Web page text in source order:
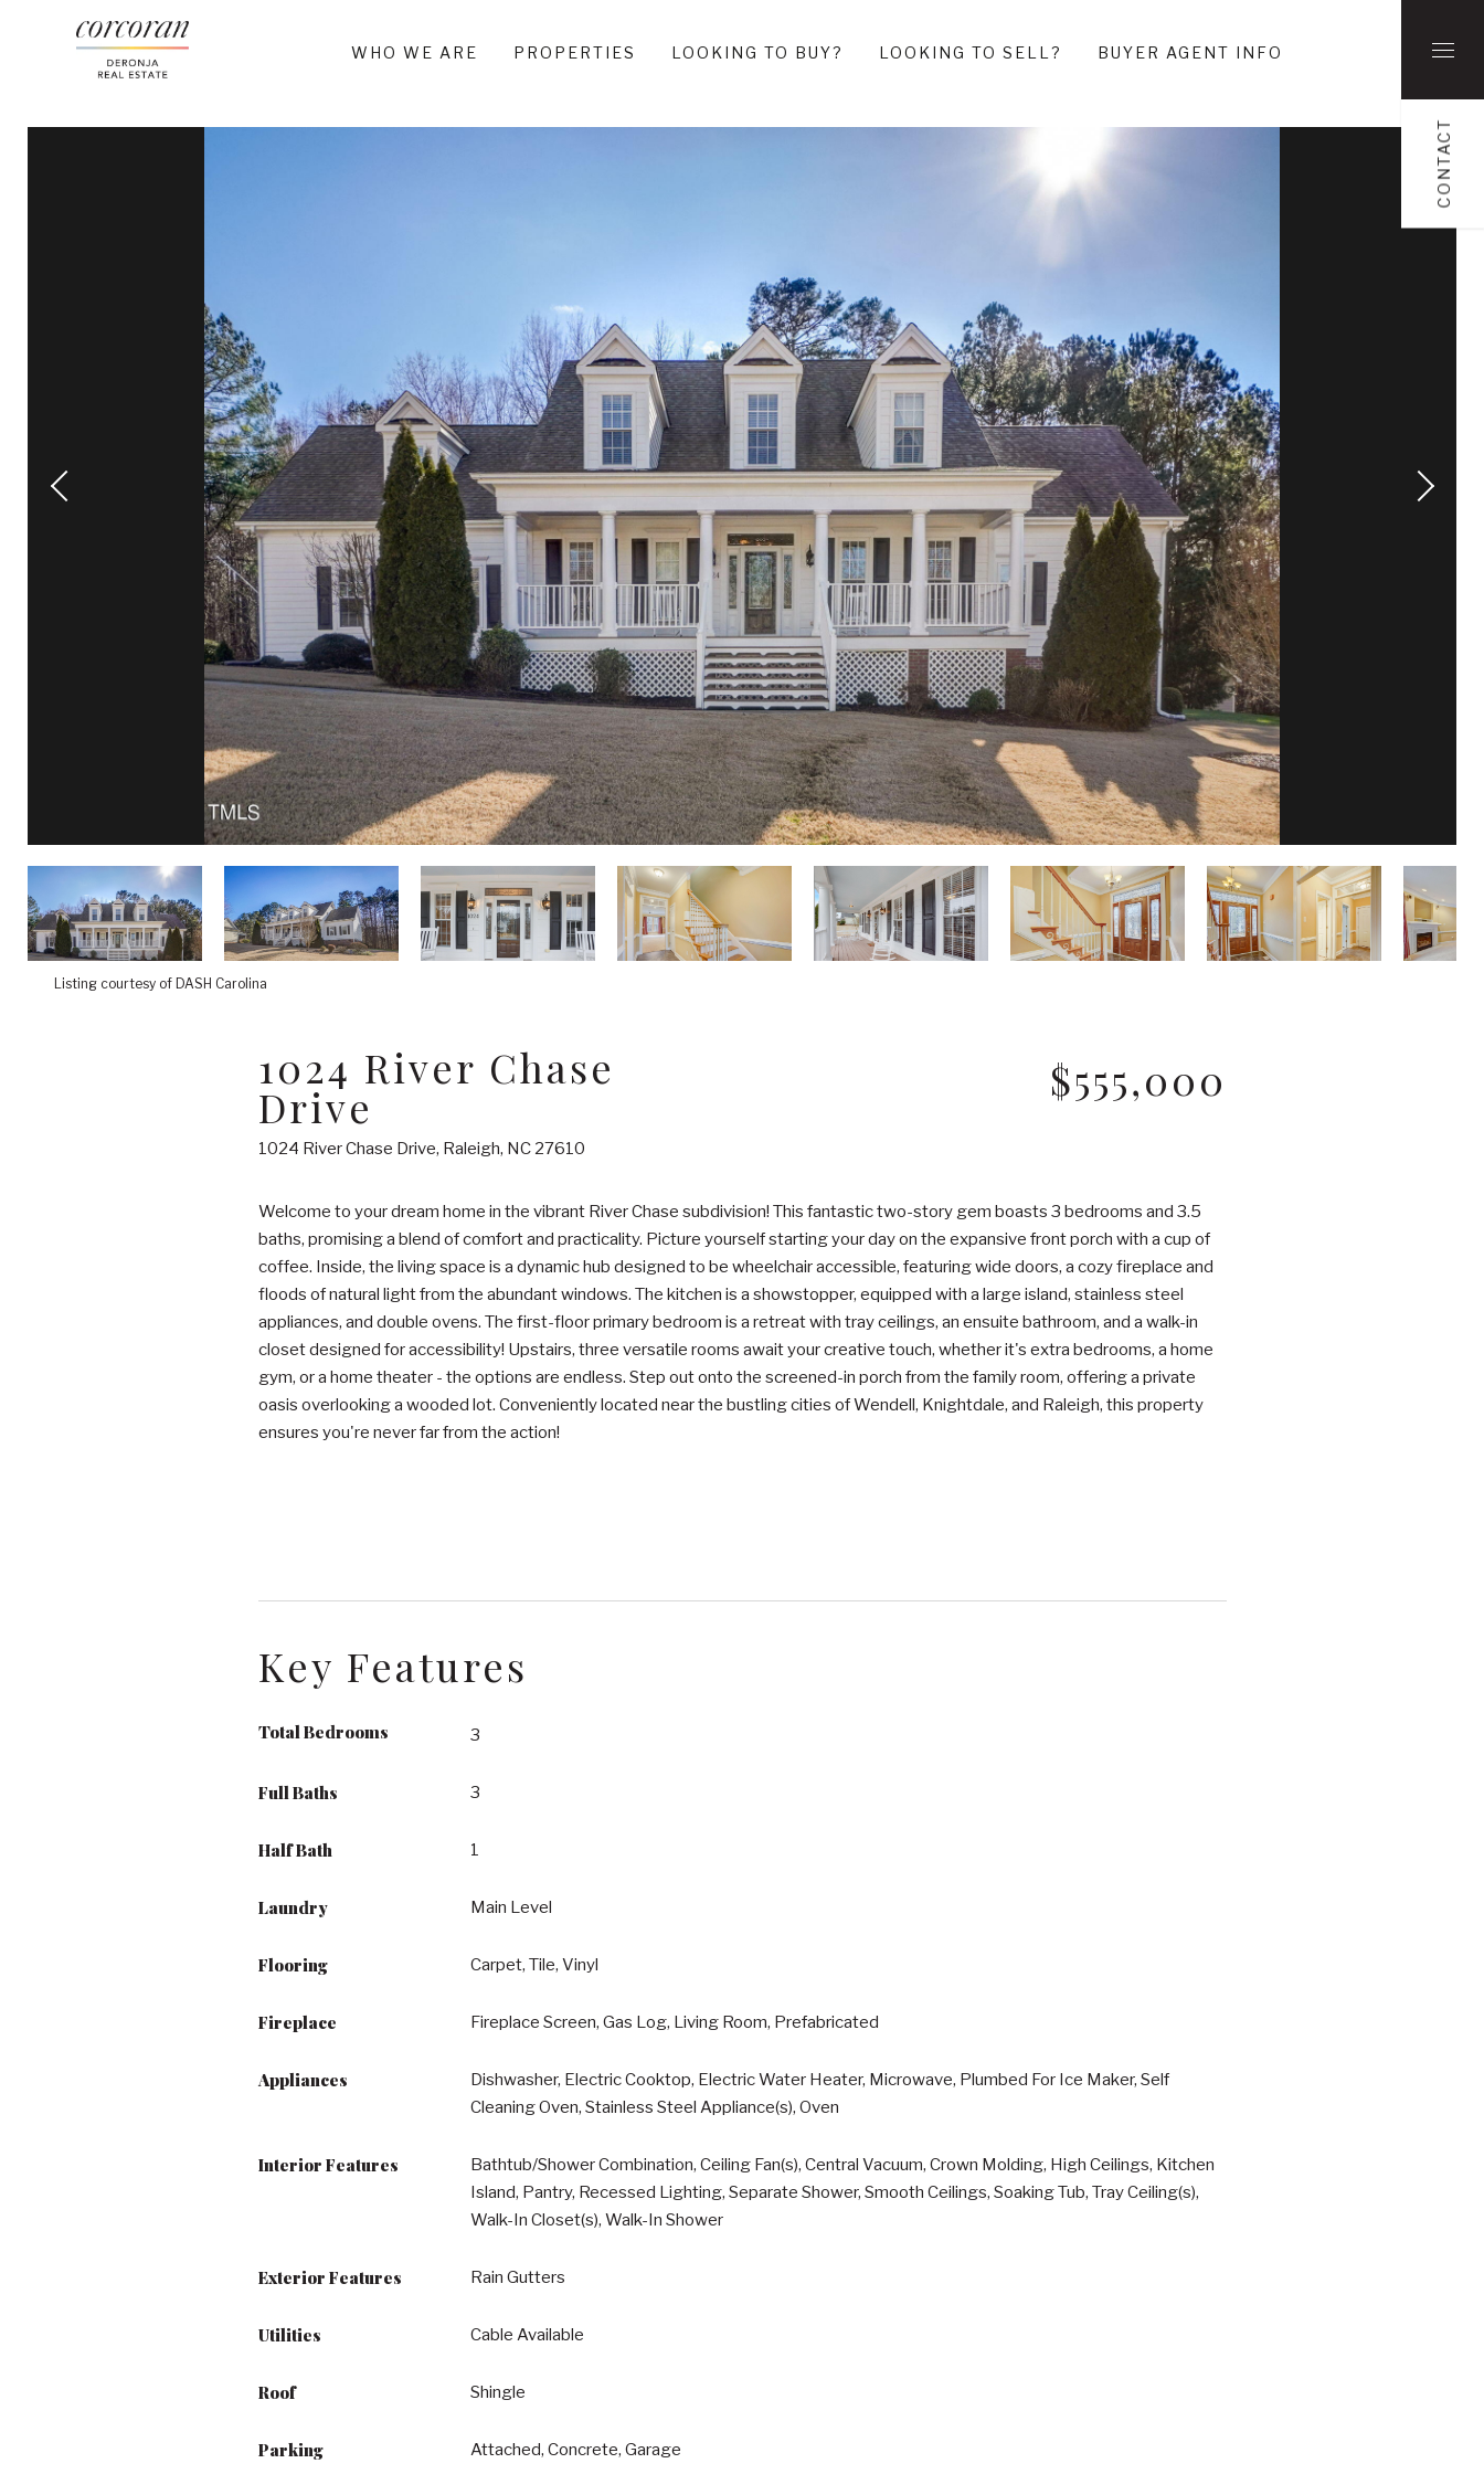
WHO WE ARE PROPERTIES LOOKING TO BUY? LOOKING TO SELL? BUYER AGENT INFO
CONTACT
Listing courtesy of DASH Carolina
1024 River Chase
Drive
1024 River Chase Drive, Raleigh, NC 27610
$555,000
Welcome to your dream home in the vibrant River Chase subdivision! This fantastic two-story gem boasts 3 bedrooms and 3.5
baths, promising a blend of comfort and practicality. Picture yourself starting your day on the expansive front porch with a cup of
coffee. Inside, the living space is a dynamic hub designed to be wheelchair accessible, featuring wide doors, a cozy fireplace and
floods of natural light from the abundant windows. The kitchen is a showstopper, equipped with a large island, stainless steel
appliances, and double ovens. The first-floor primary bedroom is a retreat with tray ceilings, an ensuite bathroom, and a walk-in
closet designed for accessibility! Upstairs, three versatile rooms await your creative touch, whether it's extra bedrooms, a home
gym, or a home theater - the options are endless. Step out onto the screened-in porch from the family room, offering a private
oasis overlooking a wooded lot. Conveniently located near the bustling cities of Wendell, Knightdale, and Raleigh, this property
ensures you're never far from the action!
Key Features
Total Bedrooms 3
Full Baths 3
Half Bath 1
Laundry Main Level
Flooring Carpet, Tile, Vinyl
Fireplace Fireplace Screen, Gas Log, Living Room, Prefabricated
Appliances
Dishwasher, Electric Cooktop, Electric Water Heater, Microwave, Plumbed For Ice Maker, Self
Cleaning Oven, Stainless Steel Appliance(s), Oven
Interior Features
Bathtub/Shower Combination, Ceiling Fan(s), Central Vacuum, Crown Molding, High Ceilings, Kitchen
Island, Pantry, Recessed Lighting, Separate Shower, Smooth Ceilings, Soaking Tub, Tray Ceiling(s),
Walk-In Closet(s), Walk-In Shower
Exterior Features Rain Gutters
Utilities Cable Available
Roof Shingle
Parking Attached, Concrete, Garage